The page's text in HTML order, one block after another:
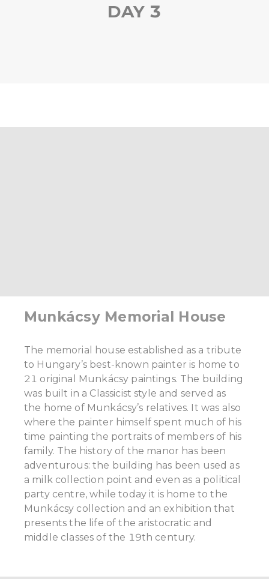
DAY 3
Munkácsy Memorial House
The memorial house established as a tribute
to Hungary’s best-known painter is home to
21 original Munkácsy paintings. The building
was built in a Classicist style and served as
the home of Munkácsy’s relatives. It was also
where the painter himself spent much of his
time painting the portraits of members of his
family. The history of the manor has been
adventurous: the building has been used as
a milk collection point and even as a political
party centre, while today it is home to the
Munkácsy collection and an exhibition that
presents the life of the aristocratic and
middle classes of the 19th century.